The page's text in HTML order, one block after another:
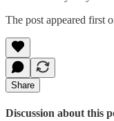
The post appeared first
Share
Discussion about this